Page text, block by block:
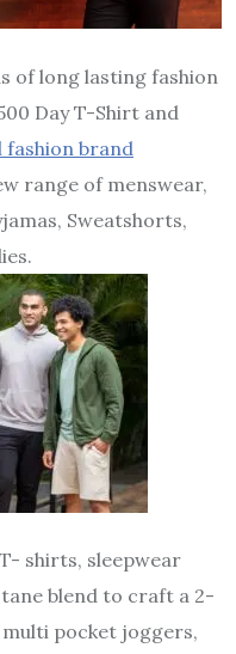
of long lasting fashion
Day T-Shirt and
fashion brand
range of menswear,
Sweatshorts,
shirts, sleepwear
blend to craft a 2-
pocket joggers,